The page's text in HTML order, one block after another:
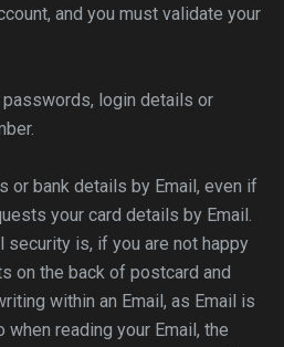
and you must validate your
login details or
or bank details by Email, even if
your card details by Email.
security is, if you are not happy
on the back of postcard and
within an Email, as Email is
reading your Email, the